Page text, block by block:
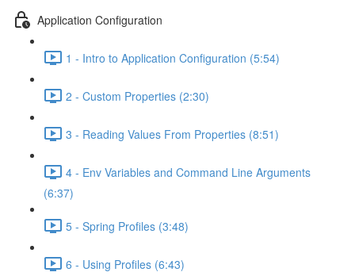
Application Configuration
1 - Intro to Application Configuration (5:54)
2 - Custom Properties (2:30)
3 - Reading Values From Properties (8:51)
4 - Env Variables and Command Line Arguments
(6:37)
5 - Spring Profiles (3:48)
6 - Using Profiles (6:43)